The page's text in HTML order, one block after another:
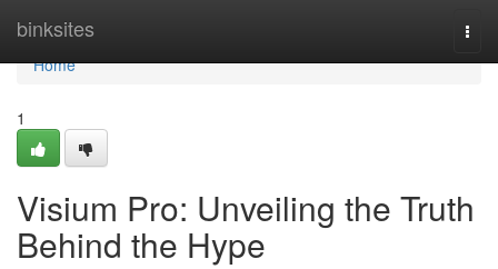
binksites
Home
Home
1
Visium Pro: Unveiling the Truth
Behind the Hype